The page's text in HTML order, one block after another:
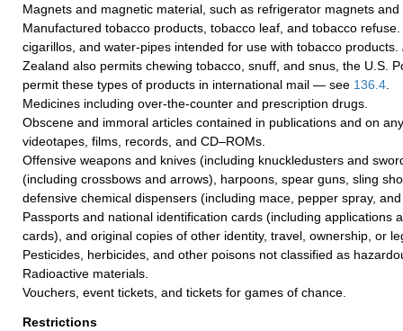
Magnets and magnetic material, such as refrigerator magnets and
Manufactured tobacco products, tobacco leaf, and tobacco refuse.
cigarillos, and water-pipes intended for use with tobacco products.
Zealand also permits chewing tobacco, snuff, and snus, the U.S.
permit these types of products in international mail — see 136.4
Medicines including over-the-counter and prescription drugs.
Obscene and immoral articles contained in publications and on
videotapes, films, records, and CD–ROMs.
Offensive weapons and knives (including knuckledusters and
(including crossbows and arrows), harpoons, spear guns, sling
defensive chemical dispensers (including mace, pepper spray,
Passports and national identification cards (including applications
cards), and original copies of other identity, travel, ownership, or
Pesticides, herbicides, and other poisons not classified as
Radioactive materials.
Vouchers, event tickets, and tickets for games of chance.
Restrictions